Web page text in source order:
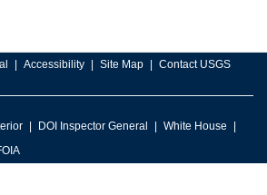
Accessibility Site Map Contact USGS
DOI Inspector General
White House